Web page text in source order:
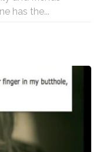
has the...